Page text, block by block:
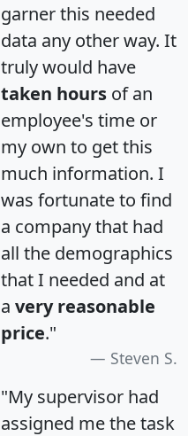
garner this needed
data any other way. It
truly would have
taken hours of an
employee's time or
my own to get this
much information. I
was fortunate to find
a company that had
all the demographics
that I needed and at
a very reasonable
price."
Steven S.
"My supervisor had
assigned me the task